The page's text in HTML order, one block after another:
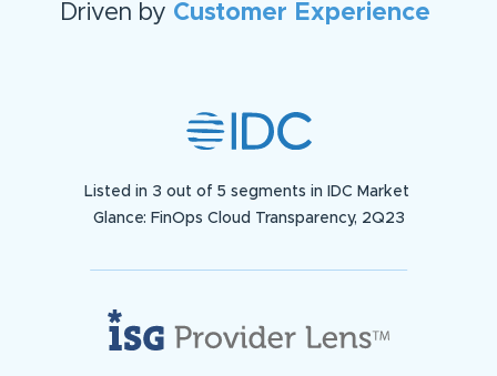
Driven by Customer Experience
Listed in 3 out of 5 segments in IDC Market
Glance: FinOps Cloud Transparency, 2Q23